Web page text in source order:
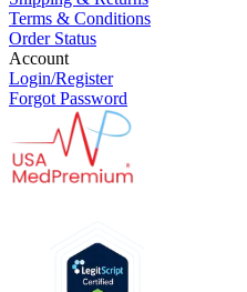
Terms & Conditions
Order Status
Account
Login/Register
Forgot Password